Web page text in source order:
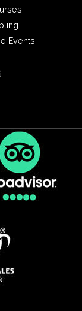
Events